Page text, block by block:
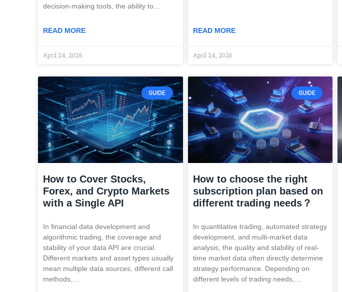
decision-making tools, the ability to…
READ MORE
April 24, 2026
READ MORE
April 24, 2026
GUIDE
How to Cover Stocks,
Forex, and Crypto Markets
with a Single API
In financial data development and
algorithmic trading, the coverage and
stability of your data API are crucial.
Different markets and asset types usually
mean multiple data sources, different call
methods,…
GUIDE
How to choose the right
subscription plan based on
different trading needs？
In quantitative trading, automated strategy
development, and multi-market data
analysis, the quality and stability of real-
time market data often directly determine
strategy performance. Depending on
different levels of trading needs,…